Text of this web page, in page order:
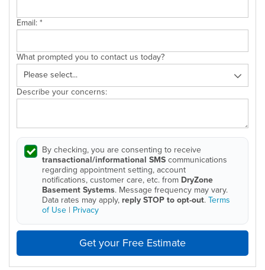
Email:*
What prompted you to contact us today?
Describe your concerns:
By checking, you are consenting to receive
transactional/informational SMScommunications
regarding appointment setting, account
notifications, customer care, etc. from DryZone
Basement Systems. Message frequency may vary.
Data rates may apply, reply STOP to opt-out.Terms
of Use | Privacy
Get your Free Estimate